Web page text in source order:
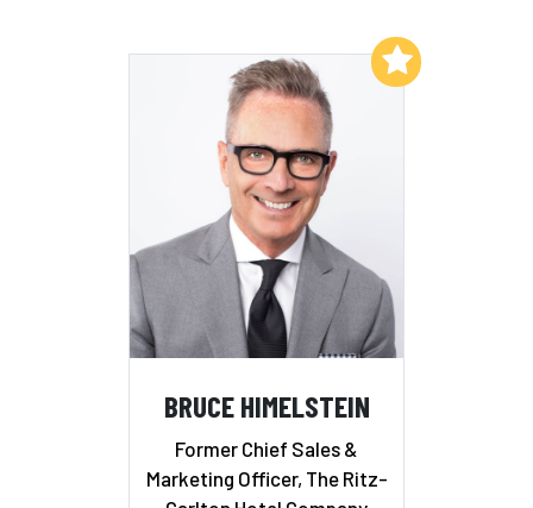
BRUCE HIMELSTEIN
Former Chief Sales &
Marketing Officer, The Ritz-
Add to My List